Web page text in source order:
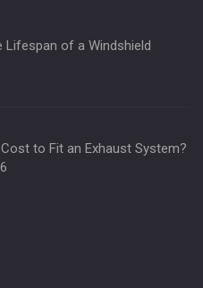
Lifespan of a Windshield
to Fit an Exhaust System?